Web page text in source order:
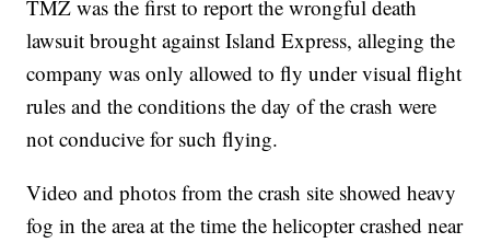
TMZ was the first to report the wrongful death
lawsuit brought against Island Express, alleging the
company was only allowed to fly under visual flight
rules and the conditions the day of the crash were
not conducive for such flying.
Video and photos from the crash site showed heavy
fog in the area at the time the helicopter crashed near